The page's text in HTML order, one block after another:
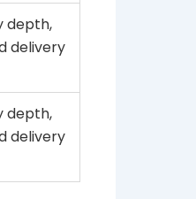
depth,
delivery
depth,
delivery